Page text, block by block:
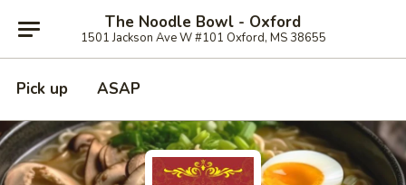
The Noodle Bowl - Oxford
1501 Jackson Ave W #101 Oxford, MS 38655
Pick up ASAP